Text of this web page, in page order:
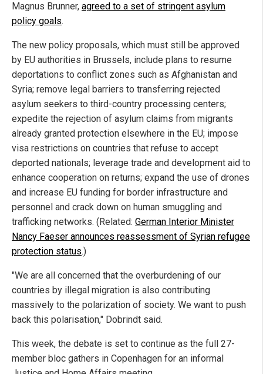
Magnus Brunner, agreed to a set of stringent asylum
policy goals.
The new policy proposals, which must still be approved
by EU authorities in Brussels, include plans to resume
deportations to conflict zones such as Afghanistan and
Syria; remove legal barriers to transferring rejected
asylum seekers to third-country processing centers;
expedite the rejection of asylum claims from migrants
already granted protection elsewhere in the EU; impose
visa restrictions on countries that refuse to accept
deported nationals; leverage trade and development aid to
enhance cooperation on returns; expand the use of drones
and increase EU funding for border infrastructure and
personnel and crack down on human smuggling and
trafficking networks. (Related: German Interior Minister
Nancy Faeser announces reassessment of Syrian refugee
protection status.)
"We are all concerned that the overburdening of our
countries by illegal migration is also contributing
massively to the polarization of society. We want to push
back this polarisation," Dobrindt said.
This week, the debate is set to continue as the full 27-
member bloc gathers in Copenhagen for an informal